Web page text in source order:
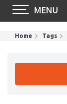
MENU
Home Tags